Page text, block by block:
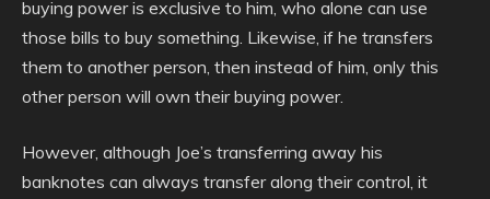
buying power is exclusive to him, who alone can use
those bills to buy something. Likewise, if he transfers
them to another person, then instead of him, only this
other person will own their buying power.
However, although Joe’s transferring away his
banknotes can always transfer along their control, it